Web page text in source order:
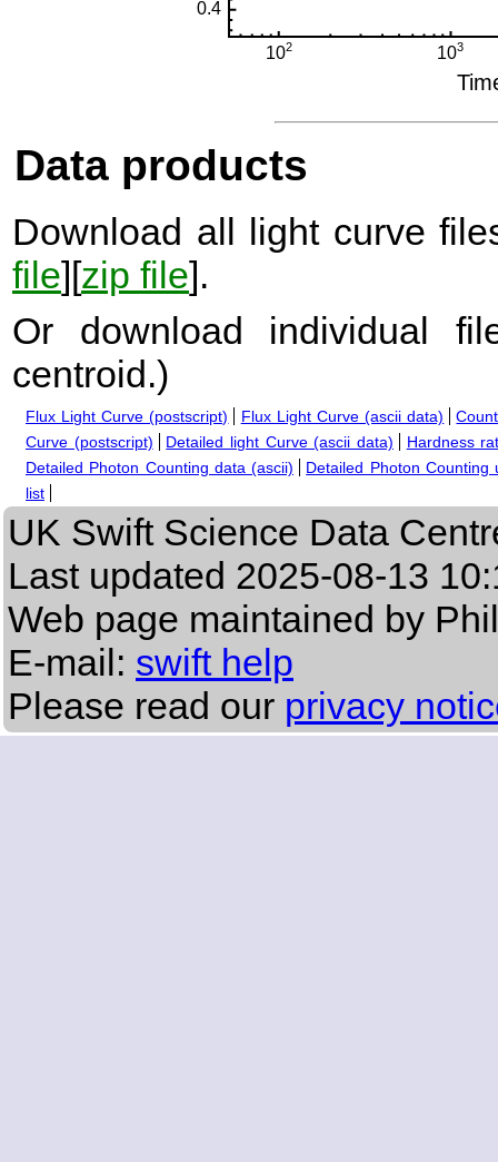
Data products
Download all light curve
file][zip file].
Or download individual
centroid.)
Flux Light Curve (postscript) Flux Light Curve (ascii data)
Curve (postscript)
Detailed light Curve (ascii data)
Hardness
Detailed Photon Counting data (ascii)
Detailed Photon Counting
list
UK Swift Science Data
Last updated 2025-08-13
Web page maintained by
E-mail: swift help
Please read our privacy